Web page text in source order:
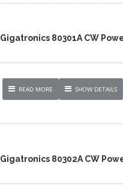
Gigatronics 80301A CW
READ MORE SHOW DETAILS
Gigatronics 80302A CW